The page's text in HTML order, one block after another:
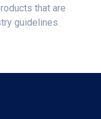
that are
guidelines.